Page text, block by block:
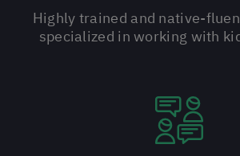
Highly trained and native-
specialized in working with